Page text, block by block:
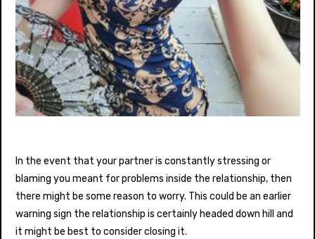
In the event that your partner is constantly stressing or
blaming you meant for problems inside the relationship, then
there might be some reason to worry. This could be an earlier
warning sign the relationship is certainly headed down hill and
it might be best to consider closing it.